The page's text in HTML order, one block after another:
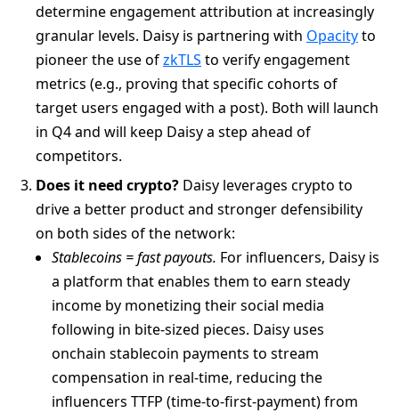
determine engagement attribution at increasingly
granular levels. Daisy is partnering with Opacityto
pioneer the use ofzkTLS to verify engagement
metrics (e.g., proving that specific cohorts of
target users engaged with a post). Both will launch
in Q4 and will keep Daisy a step ahead of
competitors.
Does it need crypto? Daisy leverages crypto to
drive a better product and stronger defensibility
on both sides of the network:
Stablecoins = fast payouts. For influencers, Daisy is
a platform that enables them to earn steady
income by monetizing their social media
following in bite-sized pieces. Daisy uses
onchain stablecoin payments to stream
compensation in real-time, reducing the
influencers TTFP (time-to-first-payment) from